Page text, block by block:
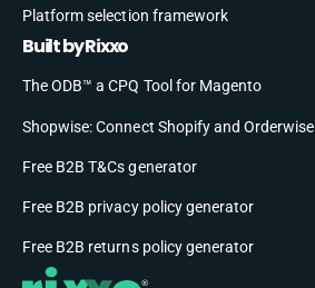
Platform selection framework
Built by Rixxo
The ODB™ a CPQ Tool for Magento
Shopwise: Connect Shopify and Orderwise
Free B2B T&Cs generator
Free B2B privacy policy generator
Free B2B returns policy generator